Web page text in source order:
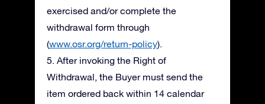
exercised and/or complete the
withdrawal form through
(www.osr.org/return-policy).
5. After invoking the Right of
Withdrawal, the Buyer must send the
item ordered back within 14 calendar